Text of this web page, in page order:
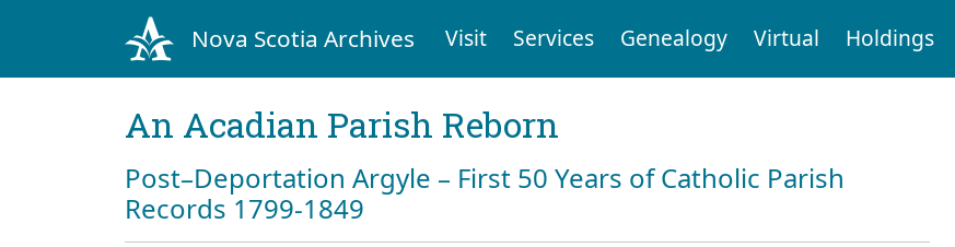
Nova Scotia Archives Visit Services Genealogy Virtual Holdings
An Acadian Parish Reborn
Post–Deportation Argyle – First 50 Years of Catholic Parish
Records 1799-1849